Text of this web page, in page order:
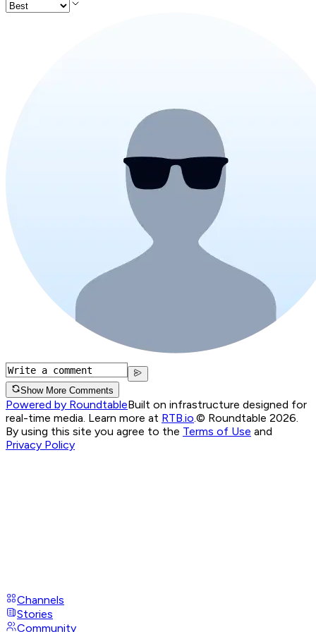
Show More Comments
Powered by RoundtableBuilt on infrastructure designed for
real-time media. Learn more at RTB.io © Roundtable 2026.
By using this site you agree to the Terms of Use and
Privacy Policy
Channels
Stories
Community